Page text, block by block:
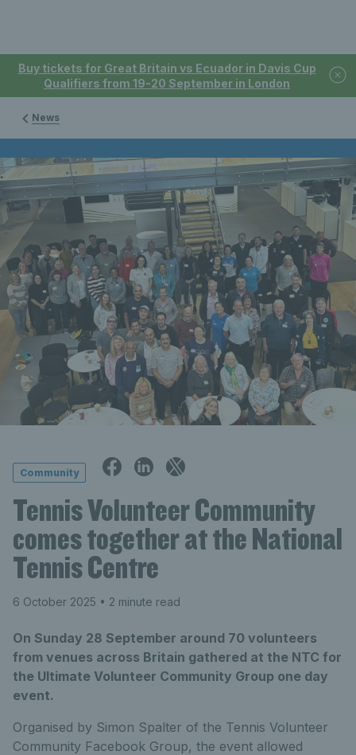
Buy tickets for Great Britain vs Ecuador in Davis Cup
Qualifiers from 19-20 September in London
News
Community
Tennis Volunteer Community
comes together at the National
Tennis Centre
6 October 2025 • 2 minute read
On Sunday 28 September around 70 volunteers
from venues across Britain gathered at the NTC for
the Ultimate Volunteer Community Group one day
event.
Organised by Simon Spalter of the Tennis Volunteer
Community Facebook Group, the event allowed